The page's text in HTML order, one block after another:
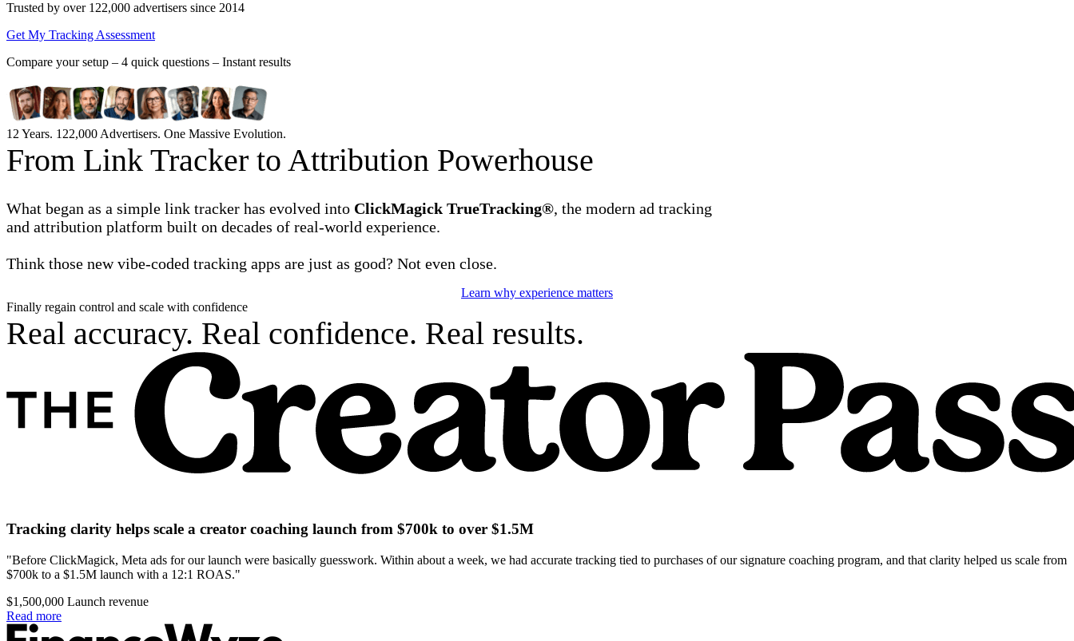
Trusted by over 122,000 advertisers since 2014
Get My Tracking Assessment
Compare your setup – 4 quick questions – Instant results
12 Years. 122,000 Advertisers. One Massive Evolution.
From Link Tracker to Attribution Powerhouse
What began as a simple link tracker has evolved into ClickMagick TrueTracking®, the modern ad tracking
and attribution platform built on decades of real-world experience.
Think those new vibe-coded tracking apps are just as good? Not even close.
Learn why experience matters
Finally regain control and scale with confidence
Real accuracy. Real confidence. Real results.
Tracking clarity helps scale a creator coaching launch from $700k to over $1.5M
"Before ClickMagick, Meta ads for our launch were basically guesswork. Within about a week, we had accurate tracking tied to purchases of our signature coaching program, and that clarity helped us scale from
$700k to a $1.5M launch with a 12:1 ROAS."
$1,500,000 Launch revenue
Read more